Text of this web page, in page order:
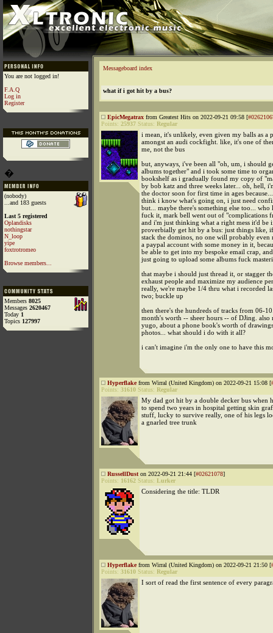
You are not logged in!
F.A.Q
Log in
Register
�
(nobody)
...and 183 guests
Last 5 registered
Oplandisks
nothingstar
N_loop
yipe
foxtrotromeo
Browse members...
Members 8025
Messages 2620467
Today 1
Topics 127997
Messageboard index
what if i got hit by a bus?
EpicMegatrax from Greatest Hits on 2022-09-21 09:58 [
Points: 25937 Status: Regular
i mean, it's unlikely, even given my balls as a
amongst an audi cockfight. like, it's one of
me, not the bus
but, anyways, i've been all "oh, um, i should
albums together" and i took some time to
bookshelf as i gradually found my copy of
by bob katz and three weeks later... oh, hell,
the doctor soon for first time in ages
think i know what's going on, i just need
but... maybe there's something else too... who
fuck it, mark bell went out of "complications
and i'm just thinking what a right mess it'd be
proverbially get hit by a bus: just things like,
stack the dominos, no one will probably even
a paypal account with some money in it,
be able to get into my bespoke email crap,
just going to upload some albums fuck
that maybe i should just thread it, or stagger
exhaust people and maximize my audience
really, we're maybe 1/4 thru what i recorded
two; buckle up
then there's the hundreds of tracks from 06-
month's worth -- sheer hours -- of DJing. also
yugo, about a phone book's worth of
photos... what should i do with it all?
i can't imagine i'm the only one to have this
Hyperflakefrom Wirral (United Kingdom) on 2022-09-21 15:08 [
Points: 31610 Status: Regular
My dad got hit by a double decker bus when
to spend two years in hospital getting skin
stuff, lucky to survive really, one of his legs
a gnarled tree trunk
RussellDust on 2022-09-21 21:44 [#02621078]
Points: 16162 Status: Lurker
Considering the title: TLDR
Hyperflakefrom Wirral (United Kingdom) on 2022-09-21 21:50 [
Points: 31610 Status: Regular
I sort of read the first sentence of every